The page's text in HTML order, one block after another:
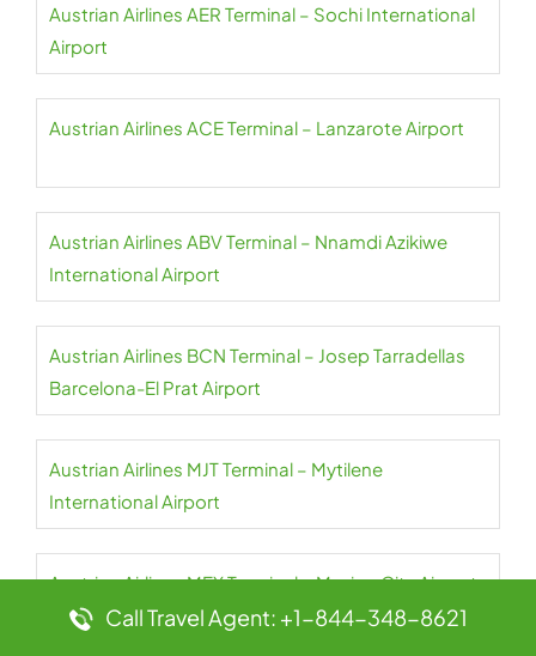
Austrian Airlines AER Terminal – Sochi International
Airport
Austrian Airlines ACE Terminal – Lanzarote Airport
Austrian Airlines ABV Terminal – Nnamdi Azikiwe
International Airport
Austrian Airlines BCN Terminal – Josep Tarradellas
Barcelona-El Prat Airport
Austrian Airlines MJT Terminal – Mytilene
International Airport
Austrian Airlines MEX Terminal – Mexico City Airport
Call Travel Agent: +1-844-348-8621